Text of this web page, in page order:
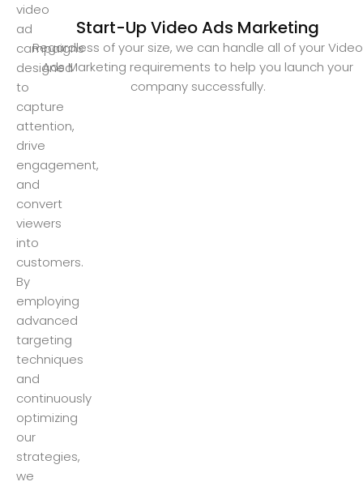
video
ad
campaigns
designed
to
capture
attention,
drive
engagement,
and
convert
viewers
into
customers.
By
employing
advanced
targeting
techniques
and
continuously
optimizing
our
strategies,
we
Start-Up Video Ads Marketing
Regardless of your size, we can handle all of your Video
Ads Marketing requirements to help you launch your
company successfully.